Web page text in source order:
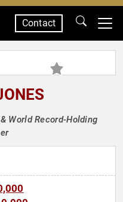
Contact
World Record-Holding